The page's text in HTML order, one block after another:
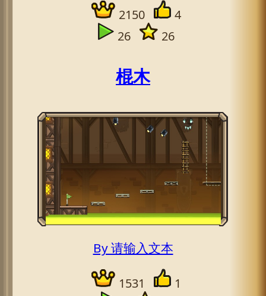
2150
4
26
26
棍木
By 请输入文本
1531
1